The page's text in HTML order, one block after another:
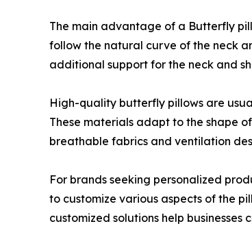
The main advantage of a Butterfly
follow the natural curve of the neck
additional support for the neck and
High-quality butterfly pillows are
These materials adapt to the shape
breathable fabrics and ventilation
For brands seeking personalized
to customize various aspects of the
customized solutions help